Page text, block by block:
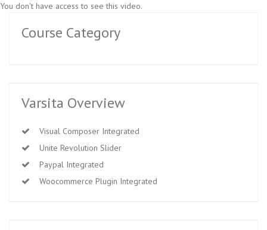
You don't have access to see this video.
Course Category
Varsita Overview
Visual Composer Integrated
Unite Revolution Slider
Paypal Integrated
Woocommerce Plugin Integrated